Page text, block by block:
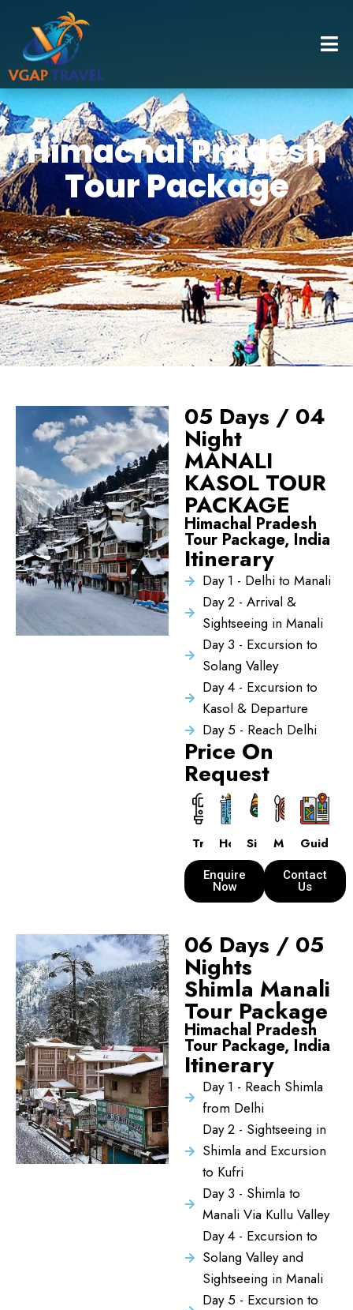
Himachal Pradesh
Tour Package
05 Days / 04
Night
MANALI
KASOL TOUR
PACKAGE
Himachal Pradesh
Tour Package, India
Itinerary
Day 1 - Delhi to Manali
Day 2 - Arrival &
Sightseeing in Manali
Day 3 - Excursion to
Solang Valley
Day 4 - Excursion to
Kasol & Departure
Day 5 - Reach Delhi
Price On
Request
Transport
HotelsSightseeing
MealsGuide
Enquire
Now
Contact
Us
06 Days / 05
Nights
Shimla Manali
Tour Package
Himachal Pradesh
Tour Package, India
Itinerary
Day 1 - Reach Shimla
from Delhi
Day 2 - Sightseeing in
Shimla and Excursion
to Kufri
Day 3 - Shimla to
Manali Via Kullu Valley
Day 4 - Excursion to
Solang Valley and
Sightseeing in Manali
Day 5 - Excursion to